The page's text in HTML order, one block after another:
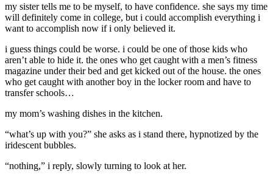
my sister tells me to be myself, to have confidence. she says my time
will definitely come in college, but i could accomplish everything i
want to accomplish now if i only believed it.
i guess things could be worse. i could be one of those kids who
aren’t able to hide it. the ones who get caught with a men’s fitness
magazine under their bed and get kicked out of the house. the ones
who get caught with another boy in the locker room and have to
transfer schools…
my mom’s washing dishes in the kitchen.
“what’s up with you?” she asks as i stand there, hypnotized by the
iridescent bubbles.
“nothing,” i reply, slowly turning to look at her.